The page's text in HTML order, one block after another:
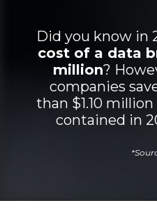
Did you know in
cost of a data
million?
companies
than $1.10
contained in